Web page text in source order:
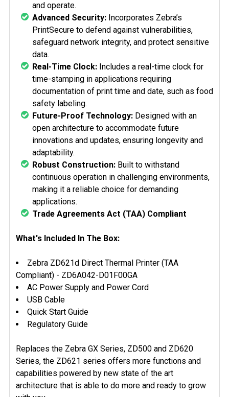
and operate.
Advanced Security: Incorporates Zebra’s
PrintSecure to defend against vulnerabilities,
safeguard network integrity, and protect sensitive
data.
Real-Time Clock: Includes a real-time clock for
time-stamping in applications requiring
documentation of print time and date, such as food
safety labeling.
Future-Proof Technology: Designed with an
open architecture to accommodate future
innovations and updates, ensuring longevity and
adaptability.
Robust Construction: Built to withstand
continuous operation in challenging environments,
making it a reliable choice for demanding
applications.
Trade Agreements Act (TAA) Compliant
What's Included In The Box:
Zebra ZD621d Direct Thermal Printer (TAA
Compliant) - ZD6A042-D01F00GA
AC Power Supply and Power Cord
USB Cable
Quick Start Guide
Regulatory Guide
Replaces the Zebra GX Series, ZD500 and ZD620
Series, the ZD621 series offers more functions and
capabilities powered by new state of the art
architecture that is able to do more and ready to grow